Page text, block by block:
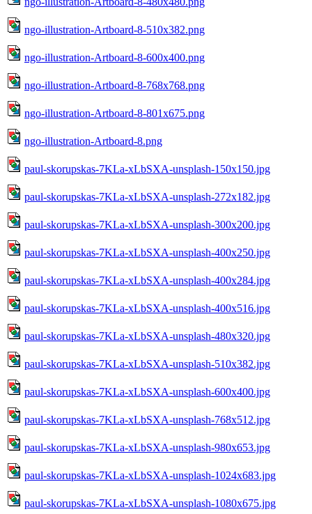
ngo-illustration-Artboard-8-510x382.png
ngo-illustration-Artboard-8-600x400.png
ngo-illustration-Artboard-8-768x768.png
ngo-illustration-Artboard-8-801x675.png
ngo-illustration-Artboard-8.png
paul-skorupskas-7KLa-xLbSXA-unsplash-150x150.jpg
paul-skorupskas-7KLa-xLbSXA-unsplash-272x182.jpg
paul-skorupskas-7KLa-xLbSXA-unsplash-300x200.jpg
paul-skorupskas-7KLa-xLbSXA-unsplash-400x250.jpg
paul-skorupskas-7KLa-xLbSXA-unsplash-400x284.jpg
paul-skorupskas-7KLa-xLbSXA-unsplash-400x516.jpg
paul-skorupskas-7KLa-xLbSXA-unsplash-480x320.jpg
paul-skorupskas-7KLa-xLbSXA-unsplash-510x382.jpg
paul-skorupskas-7KLa-xLbSXA-unsplash-600x400.jpg
paul-skorupskas-7KLa-xLbSXA-unsplash-768x512.jpg
paul-skorupskas-7KLa-xLbSXA-unsplash-980x653.jpg
paul-skorupskas-7KLa-xLbSXA-unsplash-1024x683.jpg
paul-skorupskas-7KLa-xLbSXA-unsplash-1080x675.jpg